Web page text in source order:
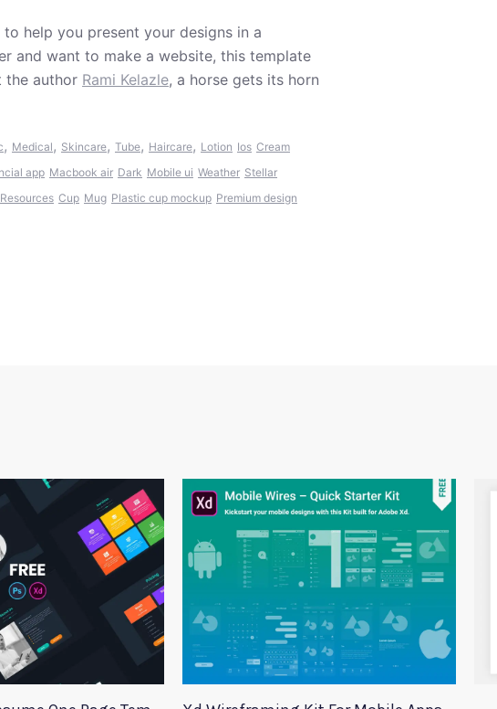
help you present your designs in a
and want to make a website, this template
the author Rami Kelazle, a horse gets its horn
, Medical, Skincare, Tube, Haircare, Lotion Ios Cream
app Macbook air Dark Mobile ui Weather Stellar
Resources Cup Mug Plastic cup mockup Premium design